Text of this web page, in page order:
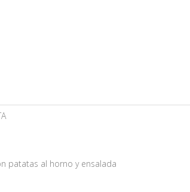
patatas al horno y ensalada